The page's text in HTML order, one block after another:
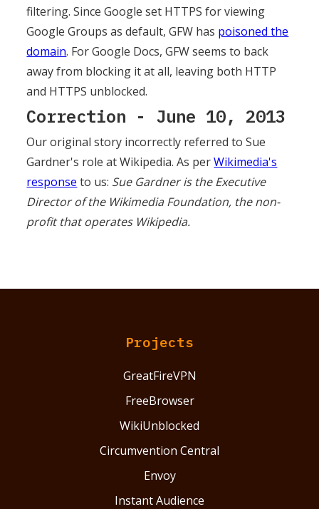
filtering. Since Google set HTTPS for viewing
Google Groups as default, GFW has poisoned the
domain. For Google Docs, GFW seems to back
away from blocking it at all, leaving both HTTP
and HTTPS unblocked.
Correction - June 10, 2013
Our original story incorrectly referred to Sue
Gardner's role at Wikipedia. As perWikimedia's
response to us: Sue Gardner is the Executive
Director of the Wikimedia Foundation, the non-
profit that operates Wikipedia.
Projects
GreatFireVPN
FreeBrowser
WikiUnblocked
Circumvention Central
Envoy
Instant Audience